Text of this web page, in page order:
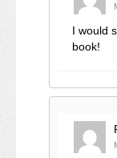
I would
book!